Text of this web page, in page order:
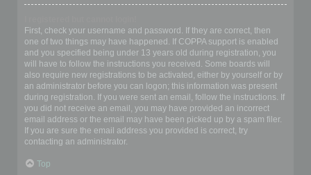
First, check your username and password. If they are correct, then
one of two things may have happened. If COPPA support is enabled
and you specified being under 13 years old during registration, you
will have to follow the instructions you received. Some boards will
also require new registrations to be activated, either by yourself or by
an administrator before you can logon; this information was present
during registration. If you were sent an email, follow the instructions. If
you did not receive an email, you may have provided an incorrect
email address or the email may have been picked up by a spam filer.
If you are sure the email address you provided is correct, try
contacting an administrator.
Top